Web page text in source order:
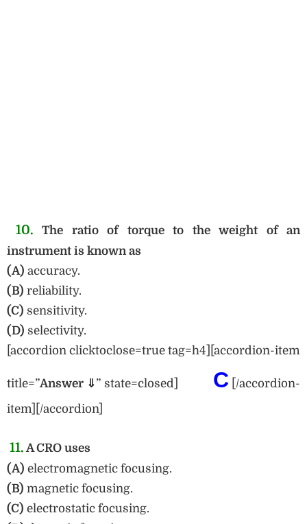
10. The ratio of torque to the weight of an
instrument is known as
(A) accuracy.
(B) reliability.
(C) sensitivity.
(D) selectivity.
[accordion clicktoclose=true tag=h4][accordion-item
title=”Answer ⇓” state=closed] C [/accordion-
item][/accordion]
11. A CRO uses
(A) electromagnetic focusing.
(B) magnetic focusing.
(C) electrostatic focusing.